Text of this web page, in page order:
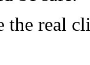
the real